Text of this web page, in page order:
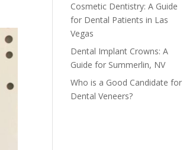
Cosmetic Dentistry: A Guide
for Dental Patients in Las
Vegas
Dental Implant Crowns: A
Guide for Summerlin, NV
Who is a Good Candidate for
Dental Veneers?